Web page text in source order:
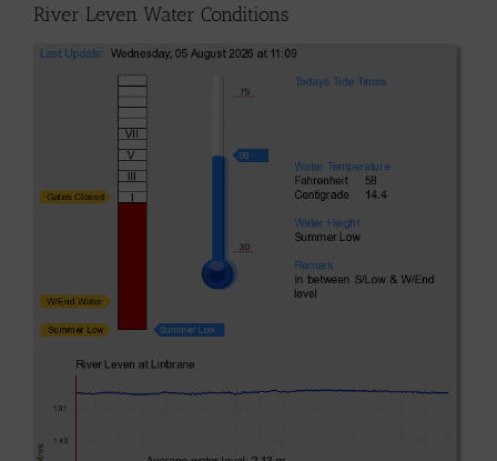
River Leven Water Conditions